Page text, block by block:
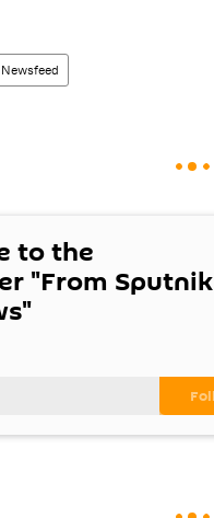
Newsfeed
to the
"From Sputnik